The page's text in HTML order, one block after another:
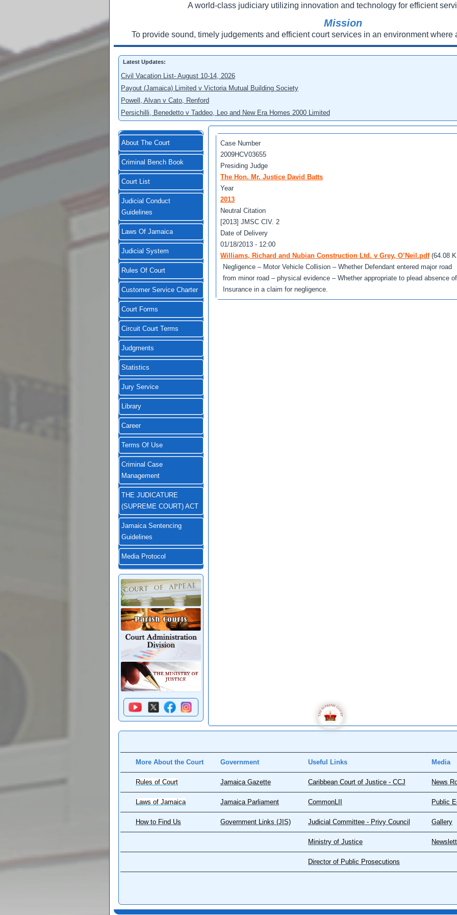
A world-class judiciary utilizing innovation and technology for efficient
Mission
To provide sound, timely judgements and efficient court services in an environment where
Latest Updates:
Civil Vacation List- August 10-14, 2026
Payout (Jamaica) Limited v Victoria Mutual Building Society
Powell, Alvan v Cato, Renford
Persichilli, Benedetto v Taddeo, Leo and New Era Homes 2000 Limited
About The Court
Criminal Bench Book
Court List
Judicial Conduct
Guidelines
Laws Of Jamaica
Judicial System
Rules Of Court
Customer Service Charter
Court Forms
Circuit Court Terms
Judgments
Statistics
Jury Service
Library
Career
Terms Of Use
Criminal Case
Management
THE JUDICATURE
(SUPREME COURT) ACT
Jamaica Sentencing
Guidelines
Media Protocol
Case Number
2009HCV03655
Presiding Judge
The Hon. Mr. Justice David Batts
Year
2013
Neutral Citation
[2013] JMSC CIV. 2
Date of Delivery
01/18/2013 - 12:00
Williams, Richard and Nubian Construction Ltd. v Grey, O’Neil.pdf (64.08
Negligence – Motor Vehicle Collision – Whether Defendant entered major road
from minor road – physical evidence – Whether appropriate to plead absence of
Insurance in a claim for negligence.
More About the Court Government Useful Links Media
Rules of Court Jamaica Gazette Caribbean Court of Justice - CCJ News
Laws of Jamaica Jamaica Parliament CommonLII Public
How to Find Us Government Links (JIS) Judicial Committee - Privy Council Gallery
Ministry of Justice
Director of Public Prosecutions